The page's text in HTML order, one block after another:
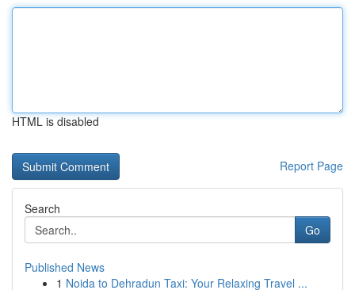
HTML is disabled
Report Page
Search
Go
Published News
1 Noida to Dehradun Taxi: Your Relaxing Travel ...